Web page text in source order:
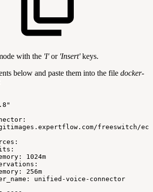
with the 'I'or 'Insert'keys.
below and paste them into the file docker-
freeswitch/
1024m
256m
unified-voice-connector